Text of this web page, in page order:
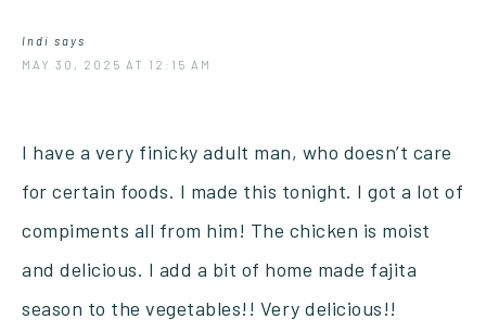
Indi says
MAY 30, 2025 AT 12:15 AM
I have a very finicky adult man, who doesn’t care
for certain foods. I made this tonight. I got a lot of
compiments all from him! The chicken is moist
and delicious. I add a bit of home made fajita
season to the vegetables!! Very delicious!!